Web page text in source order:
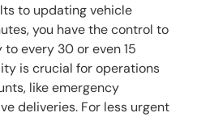
to updating vehicle
you have the control to
every 30 or even 15
is crucial for operations
like emergency
deliveries. For less urgent